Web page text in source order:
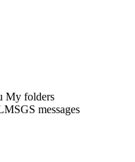
My folders
messages